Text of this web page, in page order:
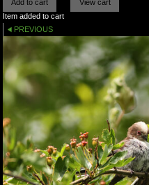
Item added to cart
PREVIOUS